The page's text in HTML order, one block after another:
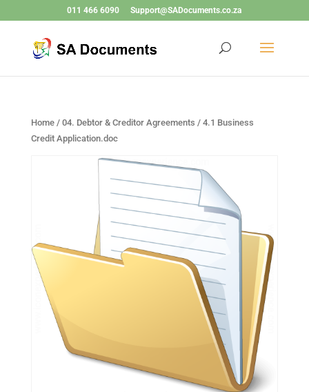
011 466 6090 Support@SADocuments.co.za
Home/ 04. Debtor & Creditor Agreements / 4.1 Business
Credit Application.doc